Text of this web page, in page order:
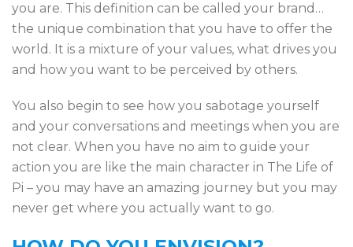
you are. This definition can be called your brand…
the unique combination that you have to offer the
world. It is a mixture of your values, what drives you
and how you want to be perceived by others.
You also begin to see how you sabotage yourself
and your conversations and meetings when you are
not clear. When you have no aim to guide your
action you are like the main character in The Life of
Pi – you may have an amazing journey but you may
never get where you actually want to go.